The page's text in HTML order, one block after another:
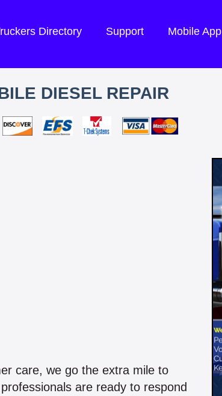
Directory Support Mobile App
DIESEL REPAIR
care, we go the extra mile to
are ready to respond